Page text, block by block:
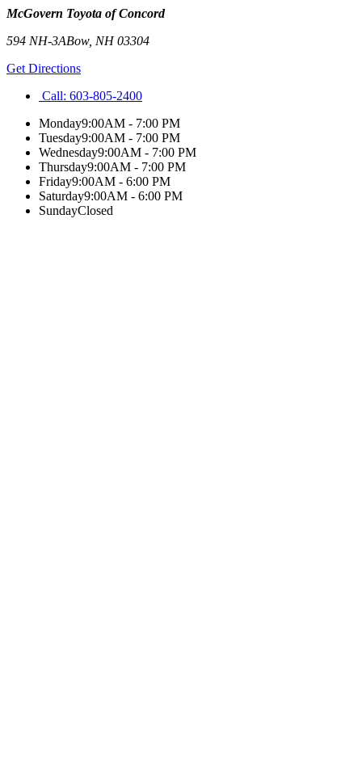
McGovern Toyota of Concord
594 NH-3ABow, NH03304
Get Directions
Call: 603-805-2400
Monday9:00AM - 7:00 PM
Tuesday9:00AM - 7:00 PM
Wednesday9:00AM - 7:00 PM
Thursday9:00AM - 7:00 PM
Friday9:00AM - 6:00 PM
Saturday9:00AM - 6:00 PM
SundayClosed